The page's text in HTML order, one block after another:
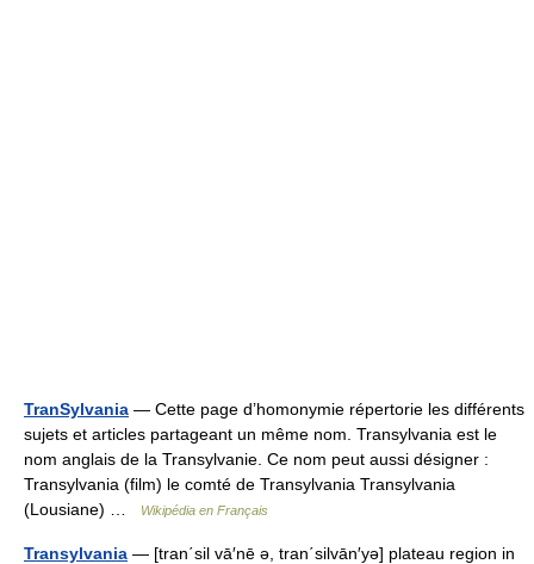
TranSylvania — Cette page d’homonymie répertorie les différents
sujets et articles partageant un même nom. Transylvania est le
nom anglais de la Transylvanie. Ce nom peut aussi désigner :
Transylvania (film) le comté de Transylvania Transylvania
(Lousiane) …
Wikipédia en Français
Transylvania — [tran΄sil vā′nē ə, tran΄silvān′yə] plateau region in